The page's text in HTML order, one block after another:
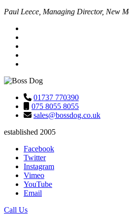
Paul Leece, Managing Director, New
01737 770390
075 8055 8055
sales@bossdog.co.uk
established 2005
Facebook
Twitter
Instagram
Vimeo
YouTube
Email
Call Us